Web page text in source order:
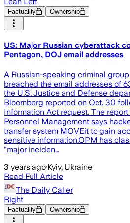
Factuality Ownership
US: Major Russian cyberattack
Pentagon, DOJ email addresses
A Russian-speaking criminal
breached the email addresses of
the U.S. Justice and Defense
Bloomberg reported on Oct. 30
Information Act request. The
Personnel Management says
transfer system MOVEit to gain
sensitive information.OPM has
“major inciden…
3 years ago·Kyiv, Ukraine
Read Full Article
The Daily Caller
Right
Factuality Ownership